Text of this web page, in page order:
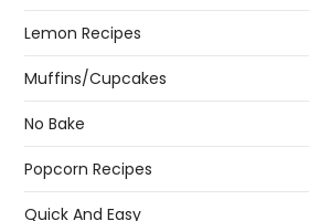
Lemon Recipes
Muffins/Cupcakes
No Bake
Popcorn Recipes
Quick And Easy